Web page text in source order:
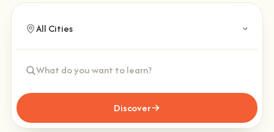
Discover